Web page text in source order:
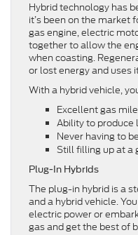
Hybrid technology has
it’s been on the market
gas engine, electric
together to allow the
when coasting.
or lost energy and uses
With a hybrid vehicle,
Excellent gas
Ability to produce
Never having to
Still filling up at a
Plug-In Hybrids
The plug-in hybrid is a
and a hybrid vehicle.
electric power or
gas and get the best of